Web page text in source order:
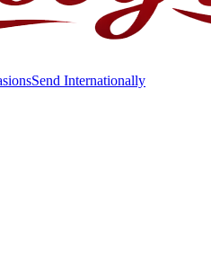
Send Internationally